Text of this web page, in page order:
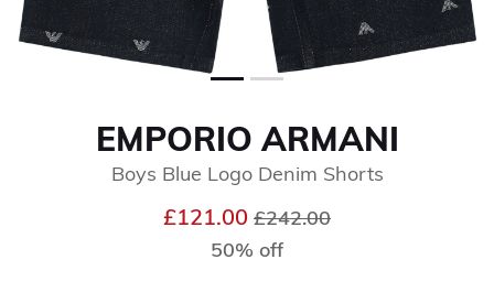
EMPORIO ARMANI
Boys Blue Logo Denim Shorts
£121.00 Price reduced from
£242.00
50% off